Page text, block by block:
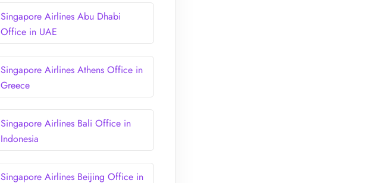
Singapore Airlines Abu Dhabi
Office in UAE
Singapore Airlines Athens Office in
Greece
Singapore Airlines Bali Office in
Indonesia
Singapore Airlines Beijing Office in